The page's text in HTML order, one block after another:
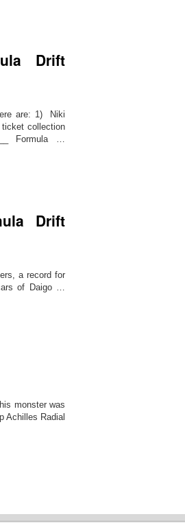
Drift
are: 1) Niki
collection
Formula …
Drift
a record for
of Daigo …
monster was
Achilles Radial